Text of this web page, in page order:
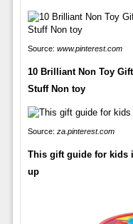
Source: www.pinterest.com
10 Brilliant Non Toy
Stuff Non toy
Source: za.pinterest.com
This gift guide for kids
up